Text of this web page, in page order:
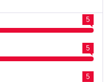
5
5
5